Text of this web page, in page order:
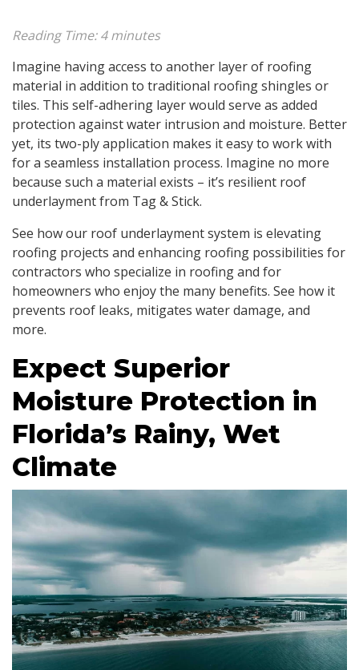
Reading Time:4 minutes
Imagine having access to another layer of roofing
material in addition to traditional roofing shingles or
tiles. This self-adhering layer would serve as added
protection against water intrusion and moisture. Better
yet, its two-ply application makes it easy to work with
for a seamless installation process. Imagine no more
because such a material exists – it’s resilient roof
underlayment from Tag & Stick.
See how our roof underlayment system is elevating
roofing projects and enhancing roofing possibilities for
contractors who specialize in roofing and for
homeowners who enjoy the many benefits. See how it
prevents roof leaks, mitigates water damage, and
more.
Expect Superior
Moisture Protection in
Florida’s Rainy, Wet
Climate